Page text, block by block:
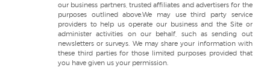
our business partners, trusted affiliates and advertisers for the
purposes outlined above.We may use third party service
providers to help us operate our business and the Site or
administer activities on our behalf, such as sending out
newsletters or surveys. We may share your information with
these third parties for those limited purposes provided that
you have given us your permission.